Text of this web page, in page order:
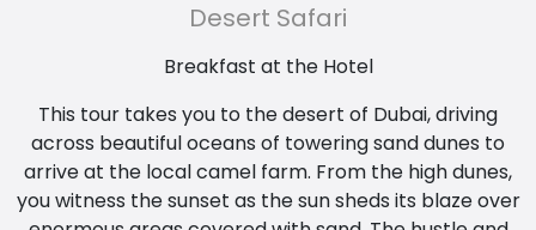
Desert Safari
Breakfast at the Hotel
This tour takes you to the desert of Dubai, driving
across beautiful oceans of towering sand dunes to
arrive at the local camel farm. From the high dunes,
you witness the sunset as the sun sheds its blaze over